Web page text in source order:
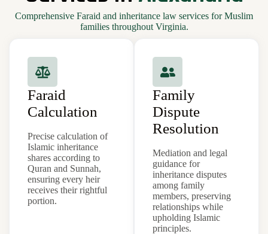
Comprehensive Faraid and inheritance law services for Muslim
families throughout Virginia.
Faraid
Calculation
Precise calculation of
Islamic inheritance
shares according to
Quran and Sunnah,
ensuring every heir
receives their rightful
portion.
Family
Dispute
Resolution
Mediation and legal
guidance for
inheritance disputes
among family
members, preserving
relationships while
upholding Islamic
principles.